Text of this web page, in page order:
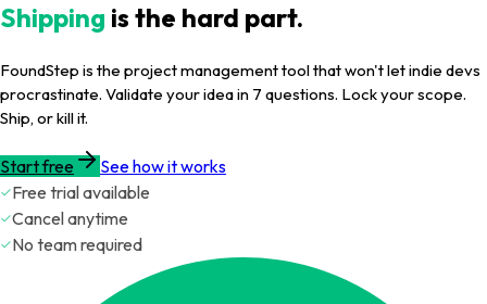
Shipping is the hard part.
FoundStep is the project management tool that won't let indie devs
procrastinate. Validate your idea in 7 questions. Lock your scope.
Ship, or kill it.
Start free
See how it works
Free trial available
Cancel anytime
No team required